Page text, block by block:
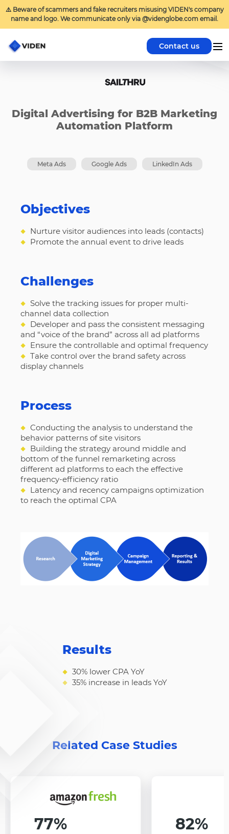
⚠️ Beware of scammers and fake recruiters misusing VIDEN's company
name and logo. We communicate only via @videnglobe.com email.
Contact us
Digital Advertising for B2B Marketing
Automation Platform
Meta Ads Google Ads LinkedIn Ads
Objectives
◆ Nurture visitor audiences into leads (contacts)
◆ Promote the annual event to drive leads
Challenges
◆ Solve the tracking issues for proper multi-
channel data collection
◆ Developer and pass the consistent messaging
and “voice of the brand” across all ad platforms
◆ Ensure the controllable and optimal frequency
◆ Take control over the brand safety across
display channels
Process
◆ Conducting the analysis to understand the
behavior patterns of site visitors
◆ Building the strategy around middle and
bottom of the funnel remarketing across
different ad platforms to each the effective
frequency-efficiency ratio
◆ Latency and recency campaigns optimization
to reach the optimal CPA
Results
◆ 30% lower CPA YoY
◆ 35% increase in leads YoY
Related Case Studies
77% 82%